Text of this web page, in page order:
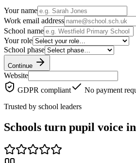
Your name
Work email address
School name
Your role
School phase
Continue
Website
GDPR compliant
No payment
Trusted by school leaders
Schools turn pupil voice